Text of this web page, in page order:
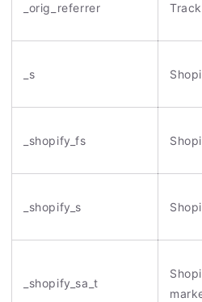
_orig_referrer
_s
_shopify_fs
_shopify_s
_shopify_sa_t